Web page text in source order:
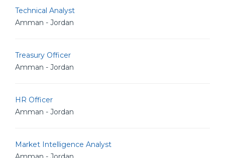
Technical Analyst
Amman - Jordan
Treasury Officer
Amman - Jordan
HR Officer
Amman - Jordan
Market Intelligence Analyst